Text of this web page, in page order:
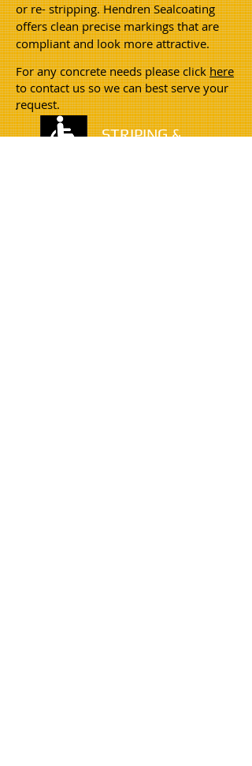
or re- stripping. Hendren Sealcoating
offers clean precise markings that are
compliant and look more attractive.
For any concrete needs please clickhere
to contact us so we can best serve your
request.
STRIPING &